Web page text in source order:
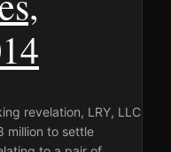
revelation, LRY, LLC
million to settle